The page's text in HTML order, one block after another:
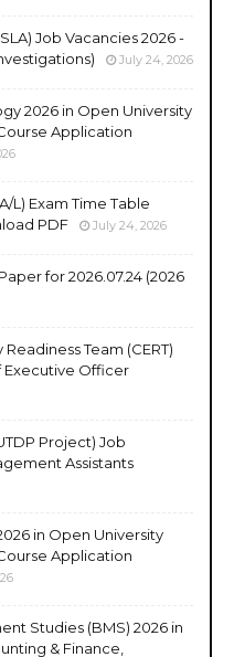
Job Vacancies 2026 -
July 24, 2026
2026 in Open University
Application
L) Exam Time Table
PDF
July 24, 2026
for 2026.07.24 (2026
Team (CERT)
Executive Officer
Project) Job
Assistants
in Open University
Application
Studies (BMS) 2026 in
& Finance,